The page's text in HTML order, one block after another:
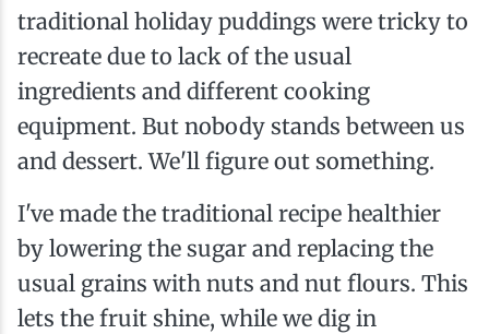
traditional holiday puddings were tricky to
recreate due to lack of the usual
ingredients and different cooking
equipment. But nobody stands between us
and dessert. We'll figure out something.
I've made the traditional recipe healthier
by lowering the sugar and replacing the
usual grains with nuts and nut flours. This
lets the fruit shine, while we dig in